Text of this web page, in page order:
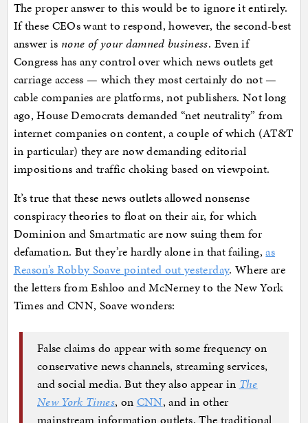
The proper answer to this would be to ignore it entirely.
If these CEOs want to respond, however, the second-best
answer is none of your damned business. Even if
Congress has any control over which news outlets get
carriage access — which they most certainly do not —
cable companies are platforms, not publishers. Not long
ago, House Democrats demanded “net neutrality” from
internet companies on content, a couple of which (AT&T
in particular) they are now demanding editorial
impositions and traffic choking based on viewpoint.
It’s true that these news outlets allowed nonsense
conspiracy theories to float on their air, for which
Dominion and Smartmatic are now suing them for
defamation. But they’re hardly alone in that failing,as
Reason’s Robby Soave pointed out yesterday. Where are
the letters from Eshloo and McNerney to the New York
Times and CNN, Soave wonders:
False claims do appear with some frequency on
conservative news channels, streaming services,
and social media. But they also appear in The
New York Times, on CNN, and in other